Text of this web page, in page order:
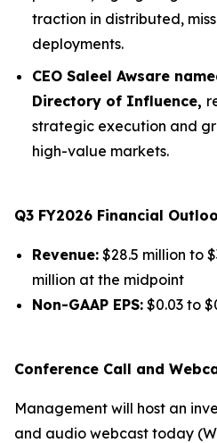
traction in distributed,
deployments.
CEO Saleel Awsare
Directory of Influence,
strategic execution and
high-value markets.
Q3 FY2026 Financial
Revenue: $28.5 million to
million at the midpoint
Non-GAAP EPS: $0.03 to
Conference Call and
Management will host an
and audio webcast today